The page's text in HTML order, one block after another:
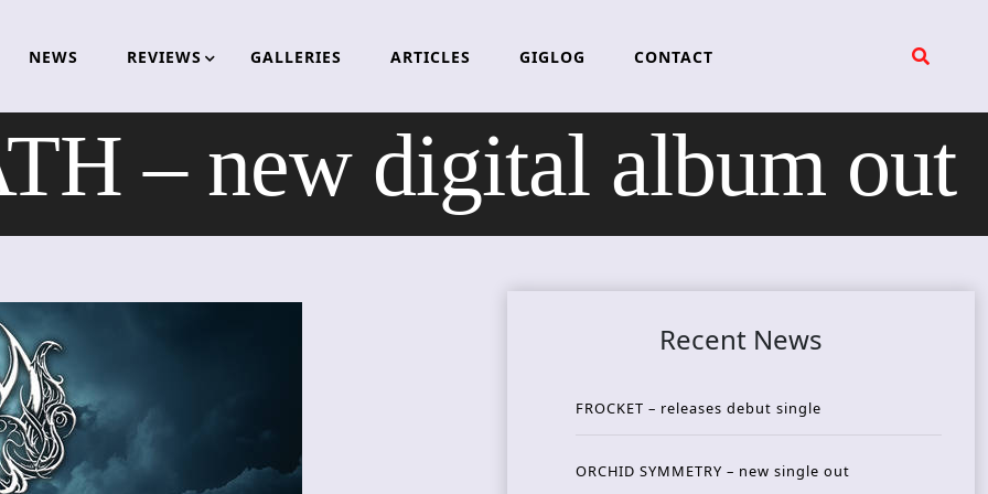
NEWS REVIEWS GALLERIES ARTICLES GIGLOG CONTACT
– new digital album out
Recent News
FROCKET – releases debut single
ORCHID SYMMETRY – new single out